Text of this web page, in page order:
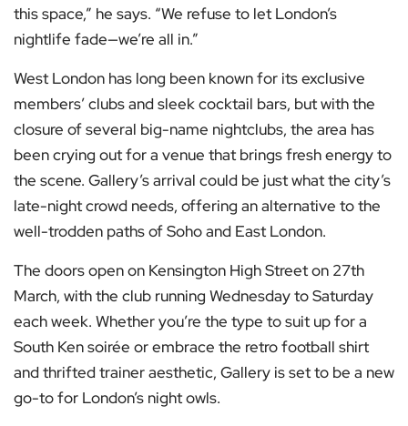
this space,” he says. “We refuse to let London’s
nightlife fade—we’re all in.”
West London has long been known for its exclusive
members’ clubs and sleek cocktail bars, but with the
closure of several big-name nightclubs, the area has
been crying out for a venue that brings fresh energy to
the scene. Gallery’s arrival could be just what the city’s
late-night crowd needs, offering an alternative to the
well-trodden paths of Soho and East London.
The doors open on Kensington High Street on 27th
March, with the club running Wednesday to Saturday
each week. Whether you’re the type to suit up for a
South Ken soirée or embrace the retro football shirt
and thrifted trainer aesthetic, Gallery is set to be a new
go-to for London’s night owls.